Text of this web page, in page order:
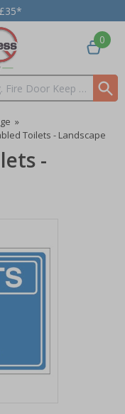
0
»
Toilets - Landscape
-